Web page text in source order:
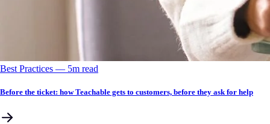
Best Practices –– 5m read
Before the ticket: how Teachable gets to customers, before they ask for help